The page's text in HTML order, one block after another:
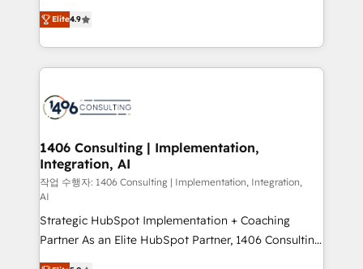
2️⃣ AIエージェント組織構築 営業・マーケティング業務
の一部をAIが自律実行する組織への移行を設計・実装。
DX × AI推進のPMO伴走支援 複数部門をまたぐDX×AI変
革を、構想から実装・定着までPMOとして主導。「設
の統合・浸透・変革管理を実行します。 ▸ CMS戦略設
計・構築：リード獲得・CVR・SEOを前提にした情報設
計・導線設計・テンプレート設計をContent Hubで一体
提供。 ▸ 既存CRM・MAからの移行支援：Salesforce・
Marketo・Pardot等からの移行、カスタム設計、履歴
putting Customer Experience at the center by
creating digital environments capable of integrating
people, processes and data. We offer the best
digital solutions on the market, ranging from CRM
marketing automation to online and offline sales
allowing companies to optimize processes and meet
the needs of the customer. We are part of Impresoft
Group, a group of specialized and complementary
companies that divide their offer into 4
Competence Centers: Smart Manufacturing,
Customer First, Enabling Technologies & Security.
The synergies generated by these integrations,
Elite4.9
1406 Consulting | Implementation,
Integration, AI
작업 수행자: 1406 Consulting | Implementation, Integration,
AI
Strategic HubSpot Implementation + Coaching
Partner As an Elite HubSpot Partner, 1406 Consulting
helps mid-market revenue teams transform how